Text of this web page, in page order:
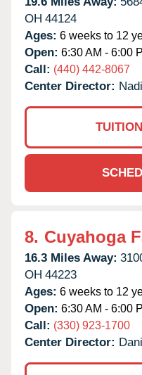
OH 44124
Ages: 6 weeks to 12
Open: 6:30 AM - 6:00
Call: (440) 442-8067
Center Director:
8. Cuyahoga
16.3 Miles Away:
OH 44223
Ages: 6 weeks to 12
Open: 6:30 AM - 6:00
Call: (330) 923-1700
Center Director: